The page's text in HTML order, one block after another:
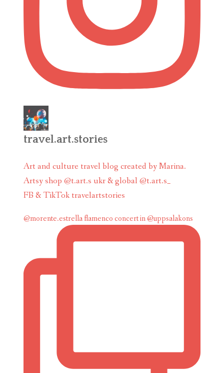
travel.art.stories
Art and culture travel blog created by Marina.
Artsy shop @t.art.s ukr & global @t.art.s_
FB & TikTok travelartstories
@morente.estrella flamenco concert in @uppsalakons